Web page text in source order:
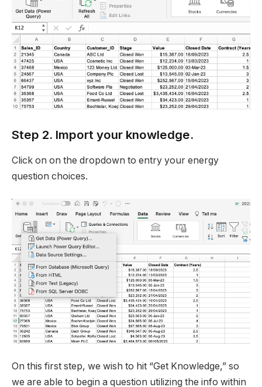
Step 2. Import your knowledge.
Click on on the dropdown to entry your energy
question choices.
On this first step, we wish to hit “Get Knowledge,” so
we are able to begin a question utilizing the info within